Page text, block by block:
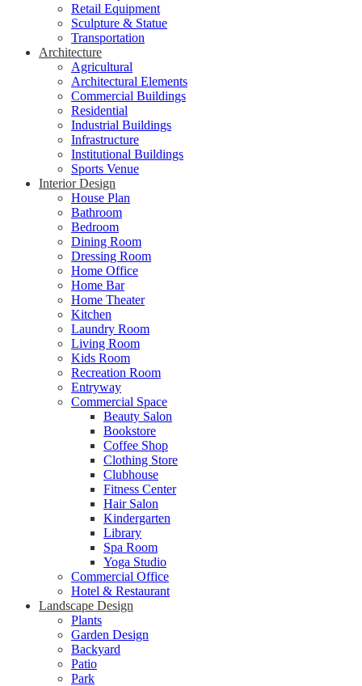
Retail Equipment
Sculpture & Statue
Transportation
Architecture
Agricultural
Architectural Elements
Commercial Buildings
Residential
Industrial Buildings
Infrastructure
Institutional Buildings
Sports Venue
Interior Design
House Plan
Bathroom
Bedroom
Dining Room
Dressing Room
Home Office
Home Bar
Home Theater
Kitchen
Laundry Room
Living Room
Kids Room
Recreation Room
Entryway
Commercial Space
Beauty Salon
Bookstore
Coffee Shop
Clothing Store
Clubhouse
Fitness Center
Hair Salon
Kindergarten
Library
Spa Room
Yoga Studio
Commercial Office
Hotel & Restaurant
Landscape Design
Plants
Garden Design
Backyard
Patio
Park